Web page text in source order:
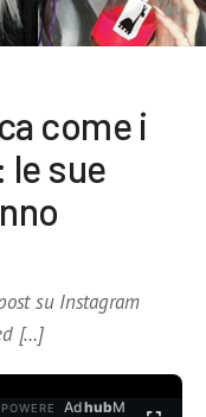
come i
le sue
su Instagram
[…]
POWERE
AdhubM